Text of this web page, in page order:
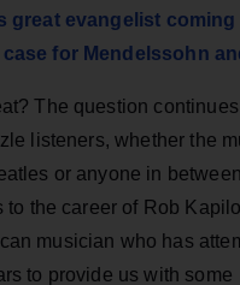
great evangelist coming
for Mendelssohn
The question continues
listeners, whether the
or anyone in
to the career of Rob
musician who has
to provide us with some